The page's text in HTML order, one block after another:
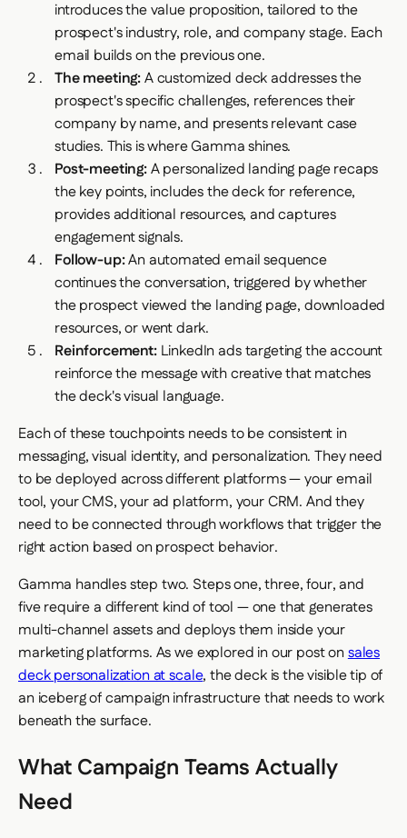
introduces the value proposition, tailored to the
prospect's industry, role, and company stage. Each
email builds on the previous one.
The meeting:A customized deck addresses the
prospect's specific challenges, references their
company by name, and presents relevant case
studies. This is where Gamma shines.
Post-meeting:A personalized landing page recaps
the key points, includes the deck for reference,
provides additional resources, and captures
engagement signals.
Follow-up:An automated email sequence
continues the conversation, triggered by whether
the prospect viewed the landing page, downloaded
resources, or went dark.
Reinforcement:LinkedIn ads targeting the account
reinforce the message with creative that matches
the deck's visual language.
Each of these touchpoints needs to be consistent in
messaging, visual identity, and personalization. They need
to be deployed across different platforms — your email
tool, your CMS, your ad platform, your CRM. And they
need to be connected through workflows that trigger the
right action based on prospect behavior.
Gamma handles step two. Steps one, three, four, and
five require a different kind of tool — one that generates
multi-channel assets and deploys them inside your
marketing platforms. As we explored in our post onsales
deck personalization at scale, the deck is the visible tip of
an iceberg of campaign infrastructure that needs to work
beneath the surface.
What Campaign Teams Actually
Need